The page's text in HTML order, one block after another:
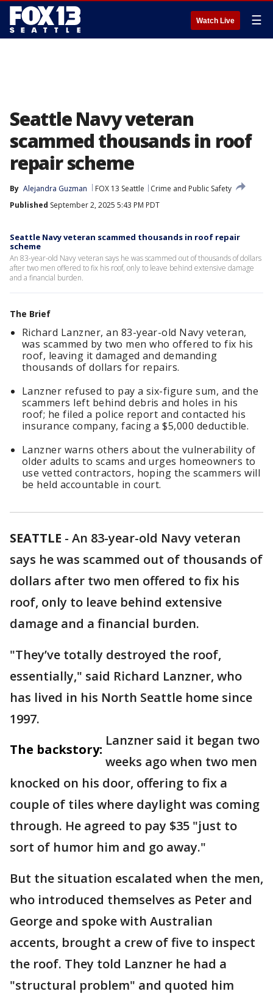
Watch Live ☰
Seattle Navy veteran
scammed thousands in roof
repair scheme
By Alejandra Guzman FOX 13 Seattle
Crime and Public Safety
Published September 2, 2025 5:43 PM PDT
Seattle Navy veteran scammed thousands in roof repair
scheme
An 83-year-old Navy veteran says he was scammed out of thousands of dollars
after two men offered to fix his roof, only to leave behind extensive damage
and a financial burden.
The Brief
Richard Lanzner, an 83-year-old Navy veteran,
was scammed by two men who offered to fix his
roof, leaving it damaged and demanding
thousands of dollars for repairs.
Lanzner refused to pay a six-figure sum, and the
scammers left behind debris and holes in his
roof; he filed a police report and contacted his
insurance company, facing a $5,000 deductible.
Lanzner warns others about the vulnerability of
older adults to scams and urges homeowners to
use vetted contractors, hoping the scammers will
be held accountable in court.
SEATTLE - An 83-year-old Navy veteran
says he was scammed out of thousands of
dollars after two men offered to fix his
roof, only to leave behind extensive
damage and a financial burden.
"They’ve totally destroyed the roof,
essentially," said Richard Lanzner, who
has lived in his North Seattle home since
1997.
The backstory:
Lanzner said it began two
weeks ago when two men
knocked on his door, offering to fix a
couple of tiles where daylight was coming
through. He agreed to pay $35 "just to
sort of humor him and go away."
But the situation escalated when the men,
who introduced themselves as Peter and
George and spoke with Australian
accents, brought a crew of five to inspect
the roof. They told Lanzner he had a
"structural problem" and quoted him